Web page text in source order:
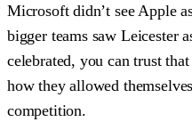
Microsoft didn’t see Apple
bigger teams saw Leicester
celebrated, you can trust
how they allowed
competition.